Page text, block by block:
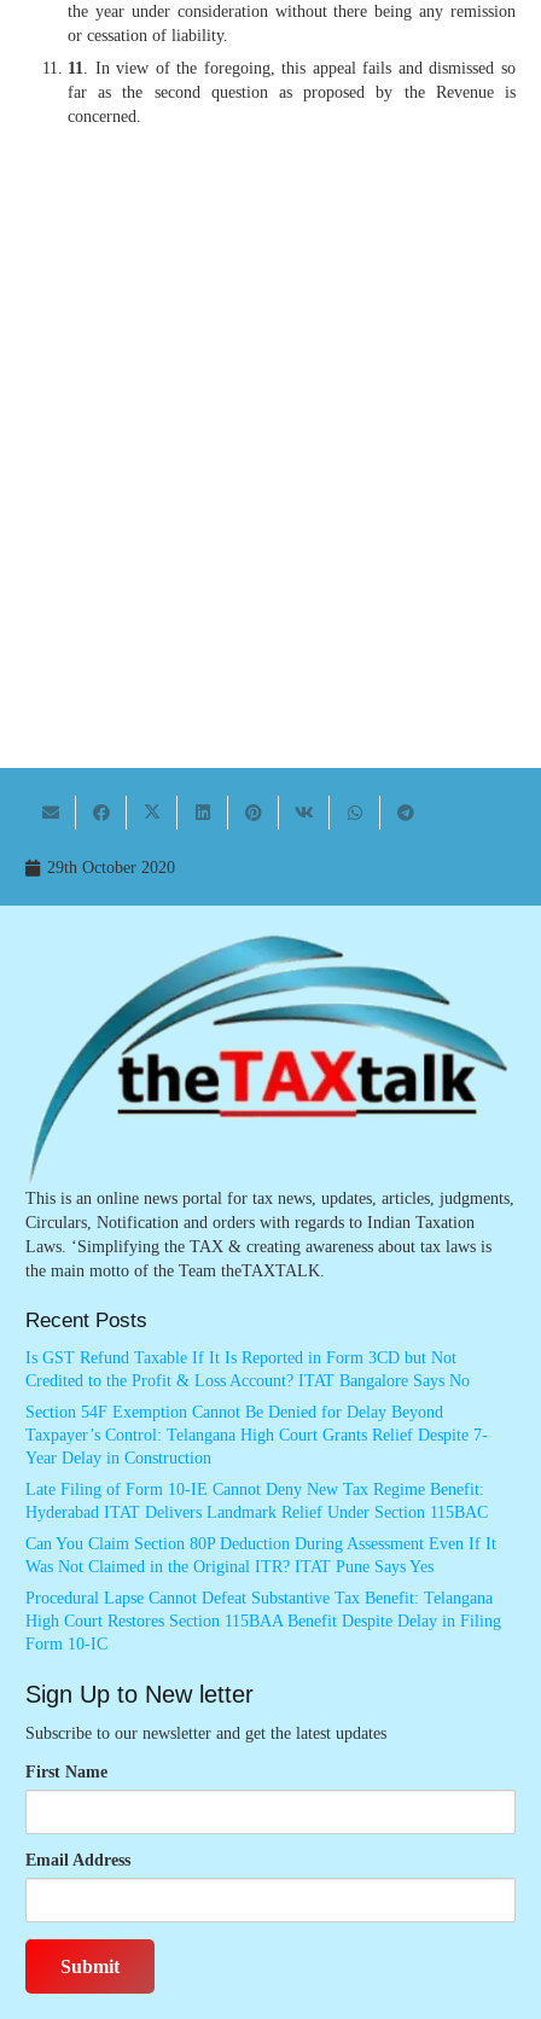
the year under consideration without there being any remission
or cessation of liability.
11. In view of the foregoing, this appeal fails and dismissed so
far as the second question as proposed by the Revenue is
concerned.
29th October 2020
This is an online news portal for tax news, updates, articles, judgments,
Circulars, Notification and orders with regards to Indian Taxation
Laws. ‘Simplifying the TAX & creating awareness about tax laws is
the main motto of the Team theTAXTALK.
Recent Posts
Is GST Refund Taxable If It Is Reported in Form 3CD but Not
Credited to the Profit & Loss Account? ITAT Bangalore Says No
Section 54F Exemption Cannot Be Denied for Delay Beyond
Taxpayer’s Control: Telangana High Court Grants Relief Despite 7-
Year Delay in Construction
Late Filing of Form 10-IE Cannot Deny New Tax Regime Benefit:
Hyderabad ITAT Delivers Landmark Relief Under Section 115BAC
Can You Claim Section 80P Deduction During Assessment Even If It
Was Not Claimed in the Original ITR? ITAT Pune Says Yes
Procedural Lapse Cannot Defeat Substantive Tax Benefit: Telangana
High Court Restores Section 115BAA Benefit Despite Delay in Filing
Form 10-IC
Sign Up to New letter
Subscribe to our newsletter and get the latest updates
First Name
Email Address